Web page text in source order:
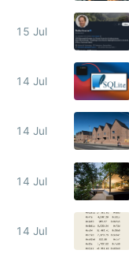
15 Jul
14 Jul
14 Jul
14 Jul
14 Jul